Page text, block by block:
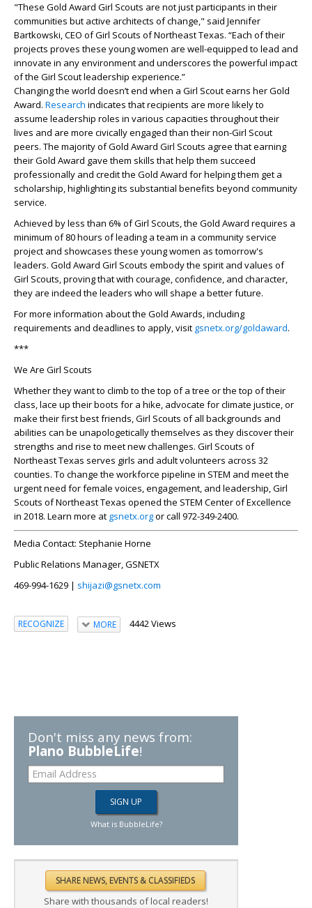
"These Gold Award Girl Scouts are not just participants in their
communities but active architects of change," said Jennifer
Bartkowski, CEO of Girl Scouts of Northeast Texas. “Each of their
projects proves these young women are well-equipped to lead and
innovate in any environment and underscores the powerful impact
of the Girl Scout leadership experience.”
Changing the world doesn’t end when a Girl Scout earns her Gold
Award. Research indicates that recipients are more likely to
assume leadership roles in various capacities throughout their
lives and are more civically engaged than their non-Girl Scout
peers. The majority of Gold Award Girl Scouts agree that earning
their Gold Award gave them skills that help them succeed
professionally and credit the Gold Award for helping them get a
scholarship, highlighting its substantial benefits beyond community
service.
Achieved by less than 6% of Girl Scouts, the Gold Award requires a
minimum of 80 hours of leading a team in a community service
project and showcases these young women as tomorrow's
leaders. Gold Award Girl Scouts embody the spirit and values of
Girl Scouts, proving that with courage, confidence, and character,
they are indeed the leaders who will shape a better future.
For more information about the Gold Awards, including
requirements and deadlines to apply, visit gsnetx.org/goldaward.
***
We Are Girl Scouts
Whether they want to climb to the top of a tree or the top of their
class, lace up their boots for a hike, advocate for climate justice, or
make their first best friends, Girl Scouts of all backgrounds and
abilities can be unapologetically themselves as they discover their
strengths and rise to meet new challenges. Girl Scouts of
Northeast Texas serves girls and adult volunteers across 32
counties. To change the workforce pipeline in STEM and meet the
urgent need for female voices, engagement, and leadership, Girl
Scouts of Northeast Texas opened the STEM Center of Excellence
in 2018. Learn more at gsnetx.orgor call 972-349-2400.
Media Contact: Stephanie Horne
Public Relations Manager, GSNETX
469-994-1629 | shijazi@gsnetx.com
RECOGNIZE MORE 4442 Views
Don't miss any news from:
Plano BubbleLife!
What is BubbleLife?
Share with thousands of local readers!